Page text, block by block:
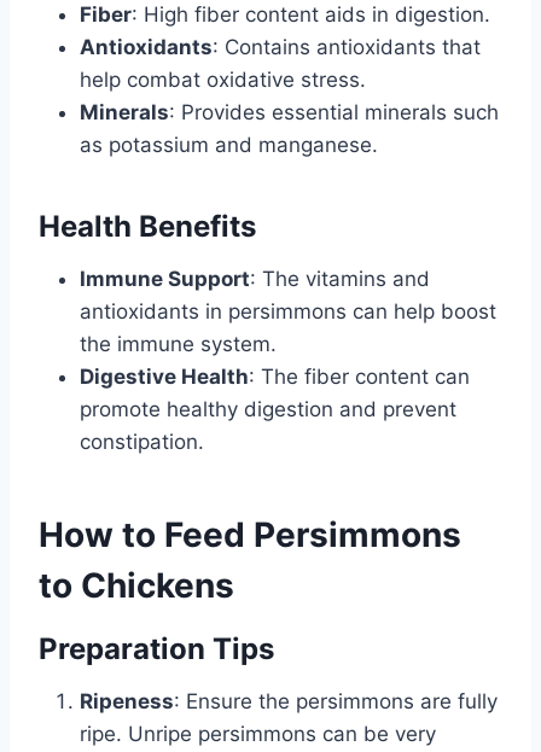
Fiber: High fiber content aids in digestion.
Antioxidants: Contains antioxidants that
help combat oxidative stress.
Minerals: Provides essential minerals such
as potassium and manganese.
Health Benefits
Immune Support: The vitamins and
antioxidants in persimmons can help boost
the immune system.
Digestive Health: The fiber content can
promote healthy digestion and prevent
constipation.
How to Feed Persimmons
to Chickens
Preparation Tips
Ripeness: Ensure the persimmons are fully
ripe. Unripe persimmons can be very